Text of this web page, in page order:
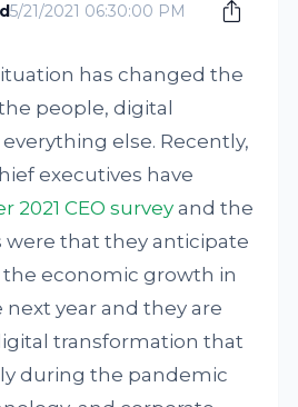
5/21/2021 06:30:00 PM
has changed the
people, digital
else. Recently,
executives have
2021 CEO survey and the
that they anticipate
economic growth in
year and they are
transformation that
during the pandemic